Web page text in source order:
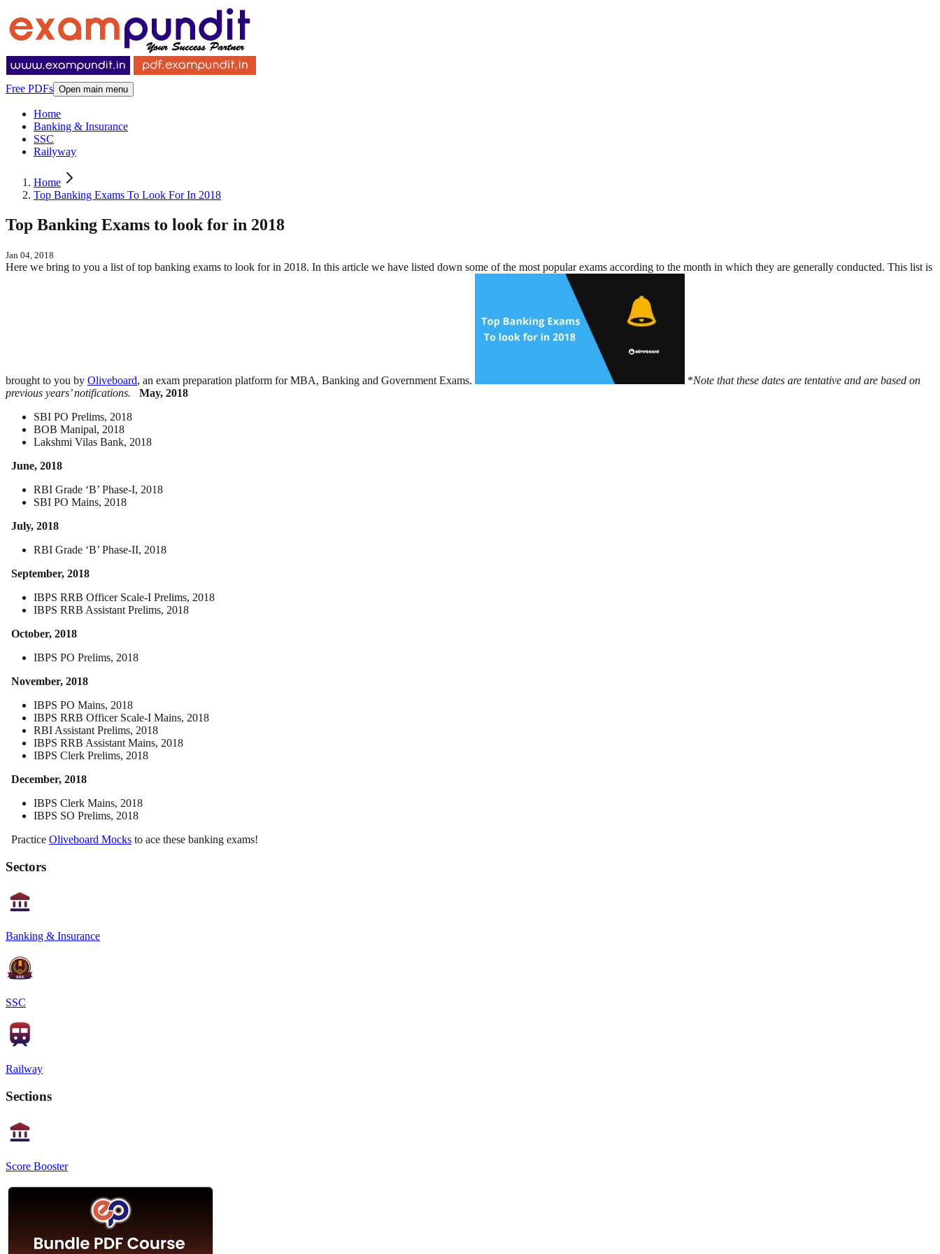
Free PDFs Open main menu
Home
Banking & Insurance
SSC
Railyway
Home
Top Banking Exams To Look For In 2018
Top Banking Exams to look for in 2018
Jan 04, 2018
Here we bring to you a list of top banking exams to look for in 2018. In this article we have listed down some of the most popular exams according to the month in which they are generally conducted. This list is
brought to you by Oliveboard, an exam preparation platform for MBA, Banking and Government Exams. *Note that these dates are tentative and are based on
previous years’ notifications.
May, 2018
SBI PO Prelims, 2018
BOB Manipal, 2018
Lakshmi Vilas Bank, 2018
June, 2018
RBI Grade ‘B’ Phase-I, 2018
SBI PO Mains, 2018
July, 2018
RBI Grade ‘B’ Phase-II, 2018
September, 2018
IBPS RRB Officer Scale-I Prelims, 2018
IBPS RRB Assistant Prelims, 2018
October, 2018
IBPS PO Prelims, 2018
November, 2018
IBPS PO Mains, 2018
IBPS RRB Officer Scale-I Mains, 2018
RBI Assistant Prelims, 2018
IBPS RRB Assistant Mains, 2018
IBPS Clerk Prelims, 2018
December, 2018
IBPS Clerk Mains, 2018
IBPS SO Prelims, 2018
Practice Oliveboard Mocks to ace these banking exams!
Sectors
Banking & Insurance
SSC
Railway
Sections
Score Booster